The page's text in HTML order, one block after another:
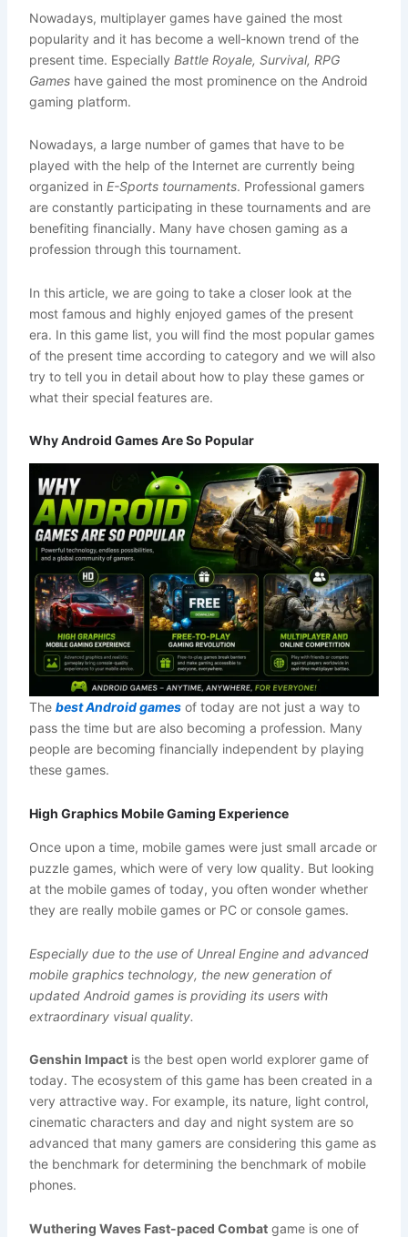
Nowadays, multiplayer games have gained the most
popularity and it has become a well-known trend of the
present time. Especially Battle Royale, Survival, RPG
Gameshave gained the most prominence on the Android
gaming platform.
Nowadays, a large number of games that have to be
played with the help of the Internet are currently being
organized in E-Sports tournaments. Professional gamers
are constantly participating in these tournaments and are
benefiting financially. Many have chosen gaming as a
profession through this tournament.
In this article, we are going to take a closer look at the
most famous and highly enjoyed games of the present
era. In this game list, you will find the most popular games
of the present time according to category and we will also
try to tell you in detail about how to play these games or
what their special features are.
Why Android Games Are So Popular
The best Android gamesof today are not just a way to
pass the time but are also becoming a profession. Many
people are becoming financially independent by playing
these games.
High Graphics Mobile Gaming Experience
Once upon a time, mobile games were just small arcade or
puzzle games, which were of very low quality. But looking
at the mobile games of today, you often wonder whether
they are really mobile games or PC or console games.
Especially due to the use of Unreal Engine and advanced
mobile graphics technology, the new generation of
updated Android games is providing its users with
extraordinary visual quality.
Genshin Impactis the best open world explorer game of
today. The ecosystem of this game has been created in a
very attractive way. For example, its nature, light control,
cinematic characters and day and night system are so
advanced that many gamers are considering this game as
the benchmark for determining the benchmark of mobile
phones.
Wuthering Waves Fast-paced Combatgame is one of